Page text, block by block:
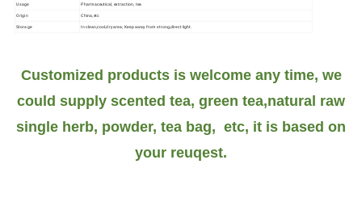
Usage Pharmaceutical, extraction, tea
Origin
China,etc
Storage
In clean,cool,dry area; Keep away from strong,direct light.
Customized products is welcome any time, we
could supply scented tea, green tea,natural raw
single herb, powder, tea bag, etc, it is based on
your reuqest.